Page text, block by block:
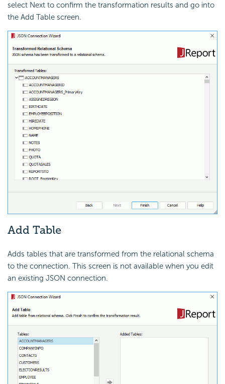
select Next to confirm the transformation results and go into
the Add Table screen.
Add Table
Adds tables that are transformed from the relational schema
to the connection. This screen is not available when you edit
an existing JSON connection.